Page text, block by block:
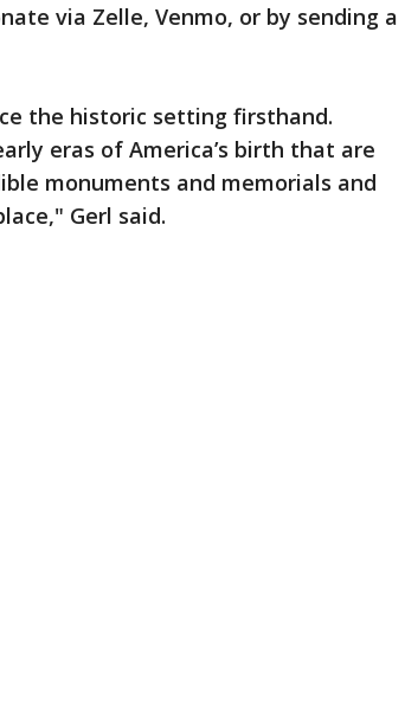
via Zelle, Venmo, or by sending a
the historic setting firsthand.
eras of America’s birth that are
monuments and memorials and
Gerl said.